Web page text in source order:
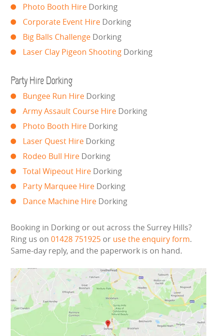
MARQUEES
MEGA SLIDES
RODEO RIDES
SHOOTING GAMES
SIMULATORS
SPORTS & COMPETITIVE
SCHOOL EVENT HIRE
WINTER PARTY HIRE
LASER QUEST
NEW ADDITIONS
Photo Booth Hire Dorking
Corporate Event Hire Dorking
Big Balls Challenge Dorking
Laser Clay Pigeon Shooting Dorking
Party Hire Dorking
Bungee Run Hire Dorking
Army Assault Course Hire Dorking
Photo Booth Hire Dorking
Laser Quest Hire Dorking
Rodeo Bull Hire Dorking
Total Wipeout Hire Dorking
Party Marquee Hire Dorking
Dance Machine Hire Dorking
Booking in Dorking or out across the Surrey Hills?
Ring us on01428 751925 or use the enquiry form.
Same-day reply, and the paperwork is on hand.